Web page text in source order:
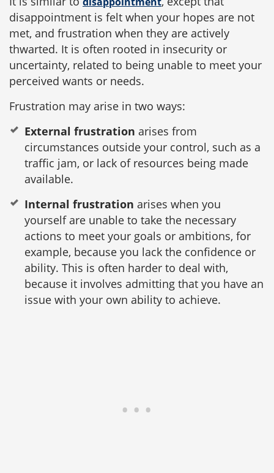
disappointment is felt when your hopes are not
met, and frustration when they are actively
thwarted. It is often rooted in insecurity or
uncertainty, related to being unable to meet your
perceived wants or needs.
Frustration may arise in two ways:
External frustration arises from
circumstances outside your control, such as a
traffic jam, or lack of resources being made
available.
Internal frustration arises when you
yourself are unable to take the necessary
actions to meet your goals or ambitions, for
example, because you lack the confidence or
ability. This is often harder to deal with,
because it involves admitting that you have an
issue with your own ability to achieve.